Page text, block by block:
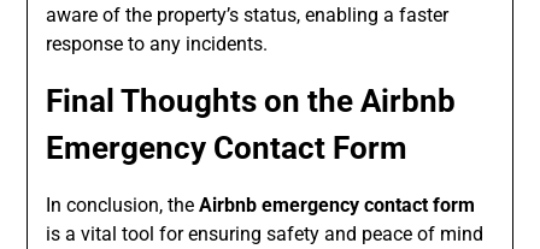
aware of the property’s status, enabling a faster
response to any incidents.
Final Thoughts on theAirbnb
Emergency Contact Form
In conclusion, theAirbnb emergency contact form
is a vital tool for ensuring safety and peace of mind